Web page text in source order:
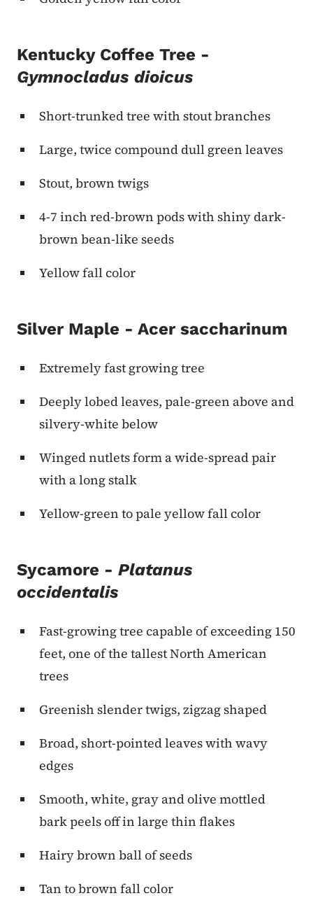
Kentucky Coffee Tree -
Gymnocladus dioicus
Short-trunked tree with stout branches
Large, twice compound dull green leaves
Stout, brown twigs
4-7 inch red-brown pods with shiny dark-
brown bean-like seeds
Yellow fall color
Silver Maple - Acer saccharinum
Extremely fast growing tree
Deeply lobed leaves, pale-green above and
silvery-white below
Winged nutlets form a wide-spread pair
with a long stalk
Yellow-green to pale yellow fall color
Sycamore - Platanus
occidentalis
Fast-growing tree capable of exceeding 150
feet, one of the tallest North American
trees
Greenish slender twigs, zigzag shaped
Broad, short-pointed leaves with wavy
edges
Smooth, white, gray and olive mottled
bark peels off in large thin flakes
Hairy brown ball of seeds
Tan to brown fall color